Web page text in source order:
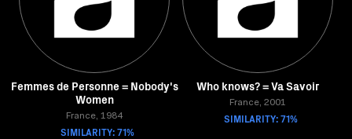
Femmes de Personne = Nobody's
Women
France, 1984
SIMILARITY: 71%
Who knows? = Va Savoir
France, 2001
SIMILARITY: 71%